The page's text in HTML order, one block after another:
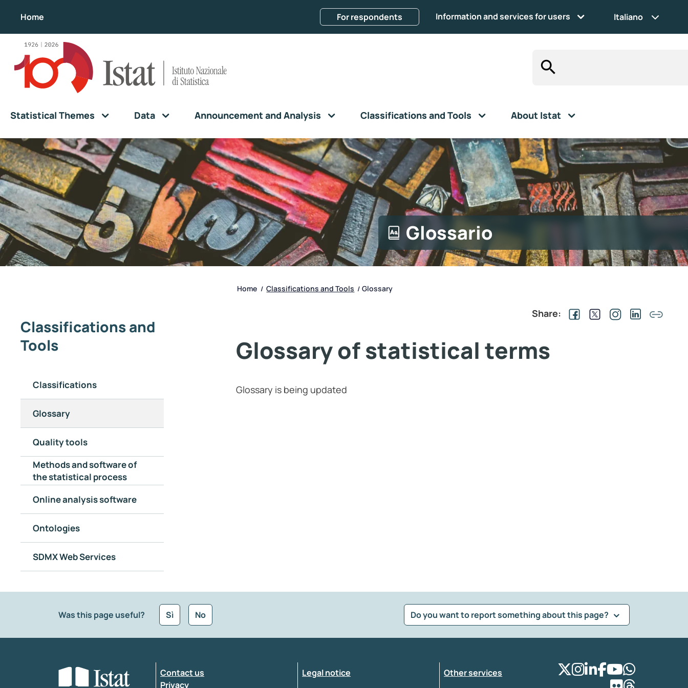
Home For respondents Information and services for users Italiano
Statistical Themes Data Announcement and Analysis Classifications and Tools About Istat
Glossario
Classifications and
Tools
Classifications
Glossary
Quality tools
Methods and software of
the statistical process
Online analysis software
Ontologies
SDMX Web Services
Home / Classifications and Tools / Glossary
Share:
Glossary of statistical terms
Glossary is being updated
Was this page useful? Sì No Do you want to report something about this page?
Select the feedback typology
Enter your comment
Contact us
Privacy
Legal notice Other services